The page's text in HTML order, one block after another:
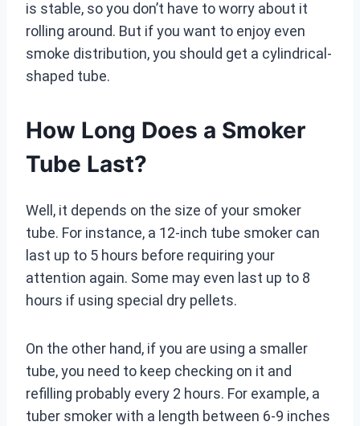
is stable, so you don’t have to worry about it
rolling around. But if you want to enjoy even
smoke distribution, you should get a cylindrical-
shaped tube.
How Long Does a Smoker
Tube Last?
Well, it depends on the size of your smoker
tube. For instance, a 12-inch tube smoker can
last up to 5 hours before requiring your
attention again. Some may even last up to 8
hours if using special dry pellets.
On the other hand, if you are using a smaller
tube, you need to keep checking on it and
refilling probably every 2 hours. For example, a
tuber smoker with a length between 6-9 inches